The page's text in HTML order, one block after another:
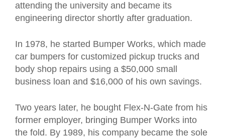
attending the university and became its
engineering director shortly after graduation.
In 1978, he started Bumper Works, which made
car bumpers for customized pickup trucks and
body shop repairs using a $50,000 small
business loan and $16,000 of his own savings.
Two years later, he bought Flex-N-Gate from his
former employer, bringing Bumper Works into
the fold. By 1989, his company became the sole